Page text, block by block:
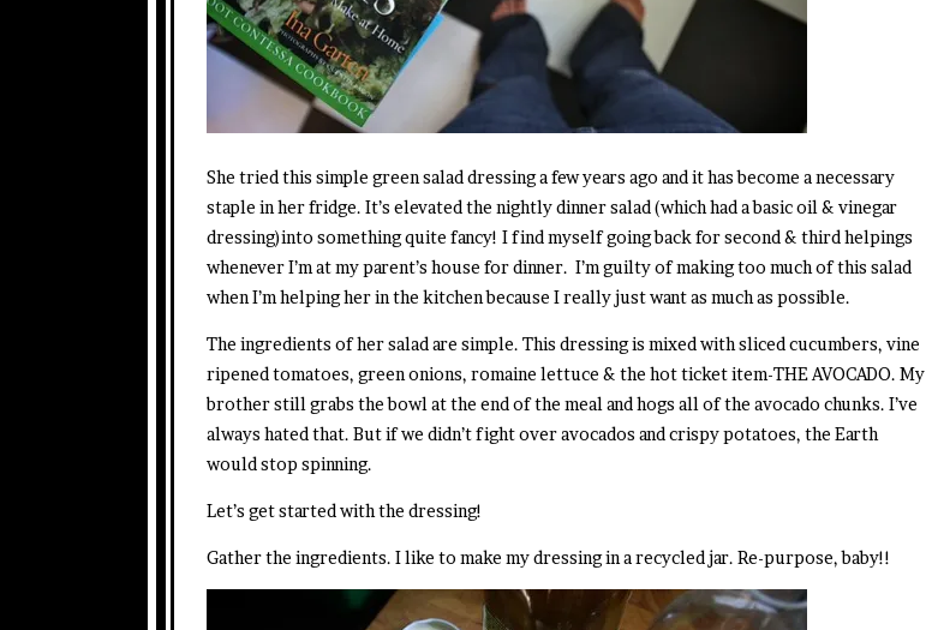
She tried this simple green salad dressing a few years ago and it has become a necessary
staple in her fridge. It’s elevated the nightly dinner salad (which had a basic oil & vinegar
dressing)into something quite fancy! I find myself going back for second & third helpings
whenever I’m at my parent’s house for dinner. I’m guilty of making too much of this salad
when I’m helping her in the kitchen because I really just want as much as possible.
The ingredients of her salad are simple. This dressing is mixed with sliced cucumbers, vine
ripened tomatoes, green onions, romaine lettuce & the hot ticket item-THE AVOCADO. My
brother still grabs the bowl at the end of the meal and hogs all of the avocado chunks. I’ve
always hated that. But if we didn’t fight over avocados and crispy potatoes, the Earth
would stop spinning.
Let’s get started with the dressing!
Gather the ingredients. I like to make my dressing in a recycled jar. Re-purpose, baby!!